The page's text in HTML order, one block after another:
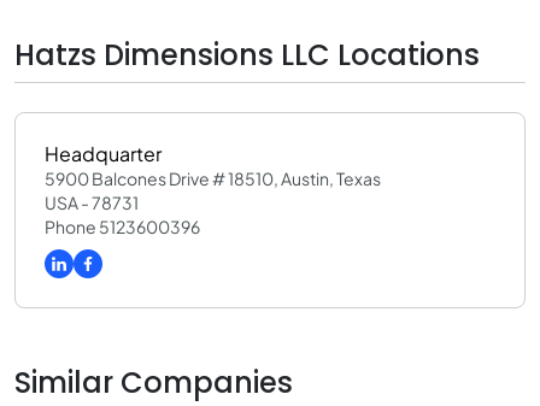
Hatzs Dimensions LLC Locations
Headquarter
5900 Balcones Drive # 18510, Austin, Texas
USA - 78731
Phone 5123600396
Similar Companies